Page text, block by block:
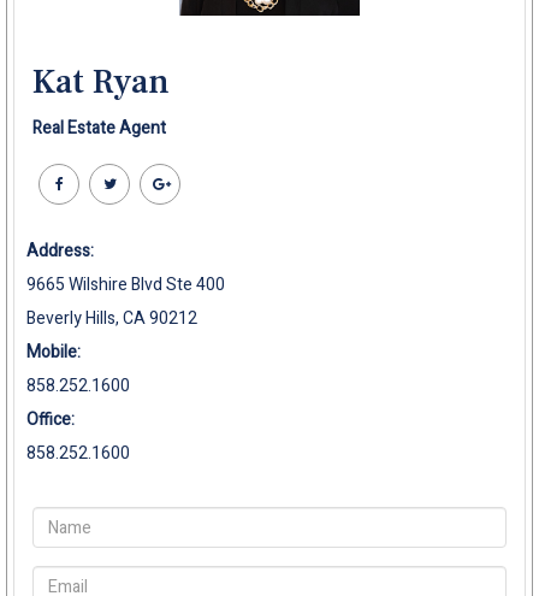
Kat Ryan
Real Estate Agent
Address:
9665 Wilshire Blvd Ste 400
Beverly Hills, CA 90212
Mobile:
858.252.1600
Office:
858.252.1600